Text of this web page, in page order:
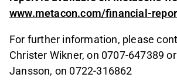
www.metacon.com/financial-
For further information, please
Christer Wikner, on 0707-647389
Jansson, on 0722-316862